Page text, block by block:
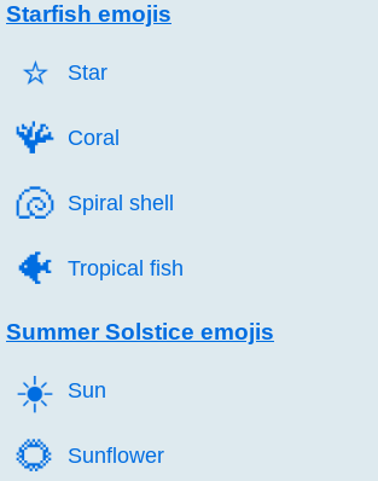
Starfish emojis
⭐️ Star
🪸️ Coral
🐚️ Spiral shell
🐠️ Tropical fish
Summer Solstice emojis
☀️ Sun
🌻️ Sunflower